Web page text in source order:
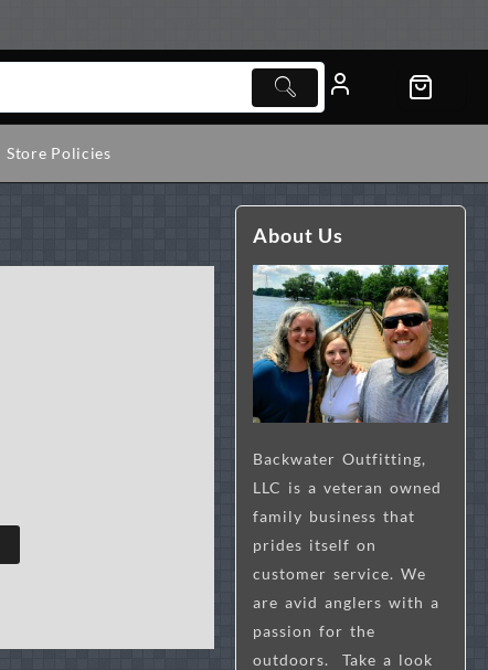
Store Policies
About Us
Backwater Outfitting,
LLC is a veteran owned
family business that
prides itself on
customer service. We
are avid anglers with a
passion for the
outdoors. Take a look